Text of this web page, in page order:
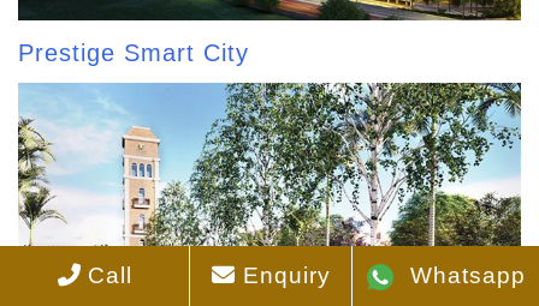
Prestige Smart City
Call Enquiry Whatsapp